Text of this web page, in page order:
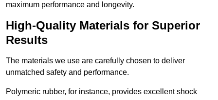
maximum performance and longevity.
High-Quality Materials for Superior
Results
The materials we use are carefully chosen to deliver
unmatched safety and performance.
Polymeric rubber, for instance, provides excellent shock